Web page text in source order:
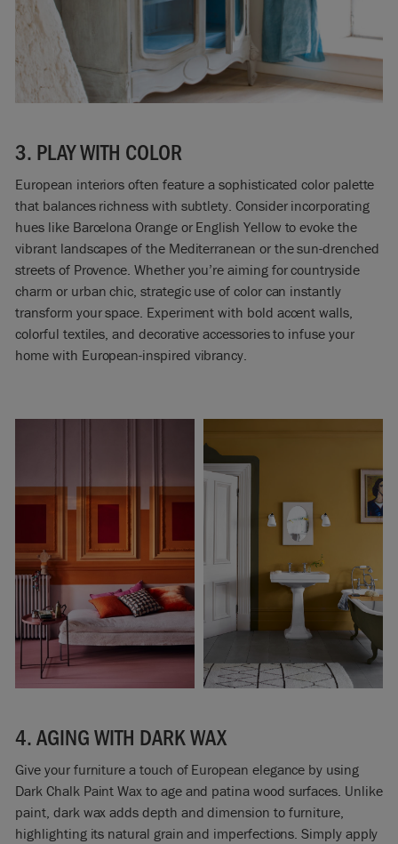
3. PLAY WITH COLOR
European interiors often feature a sophisticated color palette
that balances richness with subtlety. Consider incorporating
hues like Barcelona Orange or English Yellow to evoke the
vibrant landscapes of the Mediterranean or the sun-drenched
streets of Provence. Whether you’re aiming for countryside
charm or urban chic, strategic use of color can instantly
transform your space. Experiment with bold accent walls,
colorful textiles, and decorative accessories to infuse your
home with European-inspired vibrancy.
4. AGING WITH DARK WAX
Give your furniture a touch of European elegance by using
Dark Chalk Paint Wax to age and patina wood surfaces. Unlike
paint, dark wax adds depth and dimension to furniture,
highlighting its natural grain and imperfections. Simply apply